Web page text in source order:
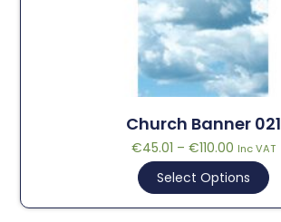
Church Banner 021
€45.01 – €110.00 Inc VAT
Select Options